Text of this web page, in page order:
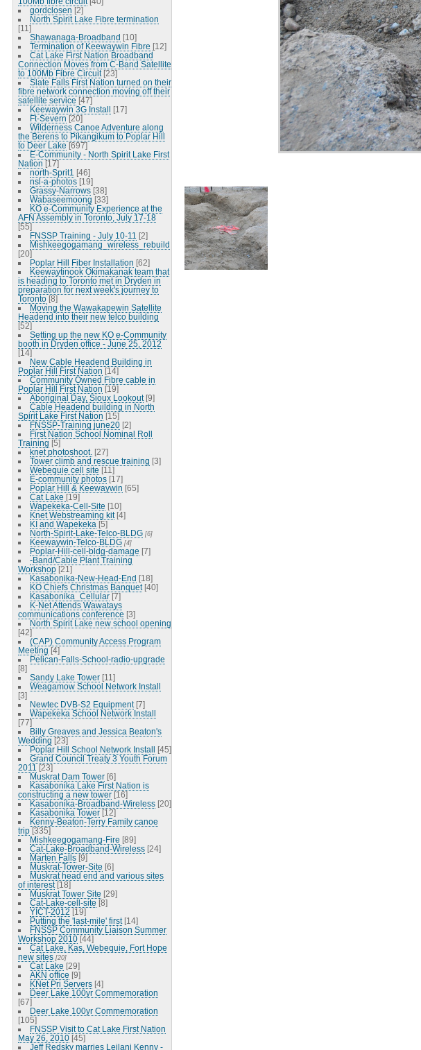
gordclosen [2]
North Spirit Lake Fibre termination
[11]
Shawanaga-Broadband [10]
Termination of Keewaywin Fibre [12]
Cat Lake First Nation Broadband
Connection Moves from C-Band Satellite
to 100Mb Fibre Circuit [23]
Slate Falls First Nation turned on their
fibre network connection moving off their
satellite service [47]
Keewaywin 3G Install [17]
Ft-Severn [20]
Wilderness Canoe Adventure along
the Berens to Pikangikum to Poplar Hill
to Deer Lake [697]
E-Community - North Spirit Lake First
Nation [17]
north-Sprit1 [46]
nsl-a-photos [19]
Grassy-Narrows [38]
Wabaseemoong [33]
KO e-Community Experience at the
AFN Assembly in Toronto, July 17-18
[55]
FNSSP Training - July 10-11 [2]
Mishkeegogamang_wireless_rebuild
[20]
Poplar Hill Fiber Installation [62]
Keewaytinook Okimakanak team that
is heading to Toronto met in Dryden in
preparation for next week's journey to
Toronto [8]
Moving the Wawakapewin Satellite
Headend into their new telco building
[52]
Setting up the new KO e-Community
booth in Dryden office - June 25, 2012
[14]
New Cable Headend Building in
Poplar Hill First Nation [14]
Community Owned Fibre cable in
Poplar Hill First Nation [19]
Aboriginal Day, Sioux Lookout [9]
Cable Headend building in North
Spirit Lake First Nation [15]
FNSSP-Training june20 [2]
First Nation School Nominal Roll
Training [5]
knet photoshoot. [27]
Tower climb and rescue training [3]
Webequie cell site [11]
E-community photos [17]
Poplar Hill & Keewaywin [65]
Cat Lake [19]
Wapekeka-Cell-Site [10]
Knet Webstreaming kit [4]
KI and Wapekeka [5]
North-Spirit-Lake-Telco-BLDG [6]
Keewaywin-Telco-BLDG [4]
Poplar-Hill-cell-bldg-damage [7]
-Band/Cable Plant Training
Workshop [21]
Kasabonika-New-Head-End [18]
KO Chiefs Christmas Banquet [40]
Kasabonika_Cellular [7]
K-Net Attends Wawatays
communications conference [3]
North Spirit Lake new school opening
[42]
(CAP) Community Access Program
Meeting [4]
Pelican-Falls-School-radio-upgrade
[8]
Sandy Lake Tower [11]
Weagamow School Network Install
[3]
Newtec DVB-S2 Equipment [7]
Wapekeka School Network Install
[77]
Billy Greaves and Jessica Beaton's
Wedding [23]
Poplar Hill School Network Install [45]
Grand Council Treaty 3 Youth Forum
2011 [23]
Muskrat Dam Tower [6]
Kasabonika Lake First Nation is
constructing a new tower [16]
Kasabonika-Broadband-Wireless [20]
Kasabonika Tower [12]
Kenny-Beaton-Terry Family canoe
trip [335]
Mishkeegogamang-Fire [89]
Cat-Lake-Broadband-Wireless [24]
Marten Falls [9]
Muskrat-Tower-Site [6]
Muskrat head end and various sites
of interest [18]
Muskrat Tower Site [29]
Cat-Lake-cell-site [8]
YICT-2012 [19]
Putting the 'last-mile' first [14]
FNSSP Community Liaison Summer
Workshop 2010 [44]
Cat Lake, Kas, Webequie, Fort Hope
new sites [20]
Cat Lake [29]
AKN office [9]
KNet Pri Servers [4]
Deer Lake 100yr Commemoration
[67]
Deer Lake 100yr Commemoration
[105]
FNSSP Visit to Cat Lake First Nation
May 26, 2010 [45]
Jeff Redsky marries Leilani Kenny -